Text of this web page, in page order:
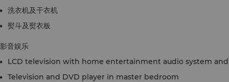
洗衣机及干衣机
熨斗及熨衣板
影音娱乐
LCD television with home entertainment audio system
Television and DVD player in master bedroom